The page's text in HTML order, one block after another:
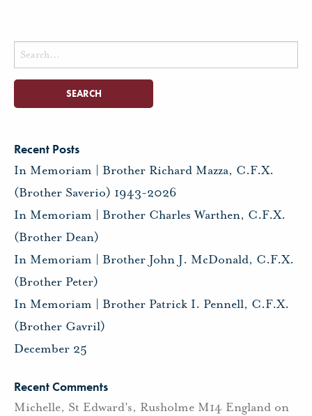
Search
for:
Recent Posts
In Memoriam | Brother Richard Mazza, C.F.X.
(Brother Saverio) 1943-2026
In Memoriam | Brother Charles Warthen, C.F.X.
(Brother Dean)
In Memoriam | Brother John J. McDonald, C.F.X.
(Brother Peter)
In Memoriam | Brother Patrick I. Pennell, C.F.X.
(Brother Gavril)
December 25
Recent Comments
Michelle, St Edward's, Rusholme M14 England on